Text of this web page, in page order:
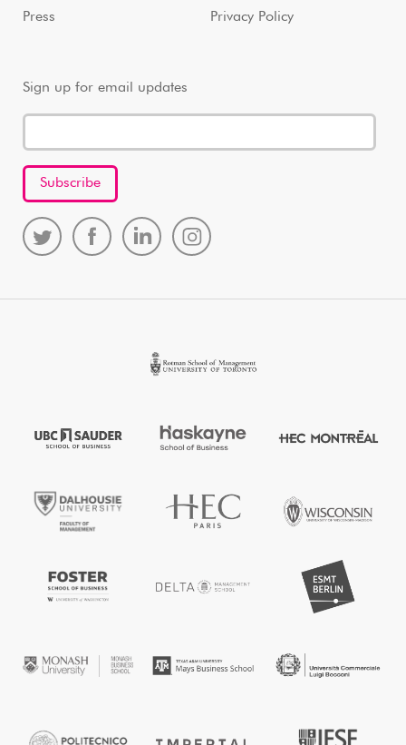
Press
Privacy Policy
Sign up for email updates